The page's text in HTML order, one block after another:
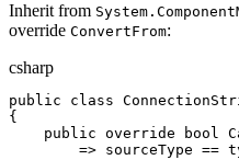
Inherit from
override ConvertFrom:
csharp
public class
{
public override bool
=> sourceType ==